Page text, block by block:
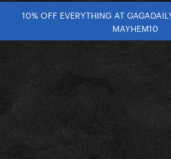
10% OFF EVERYTHING AT
MAYHEM10